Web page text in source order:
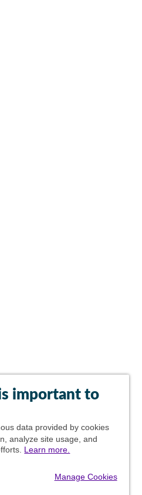
important to
data provided by cookies
analyze site usage, and
Learn more.
Manage Cookies